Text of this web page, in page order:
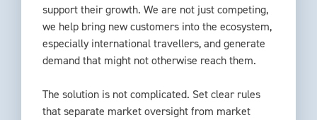
support their growth. We are not just competing,
we help bring new customers into the ecosystem,
especially international travellers, and generate
demand that might not otherwise reach them.
The solution is not complicated. Set clear rules
that separate market oversight from market